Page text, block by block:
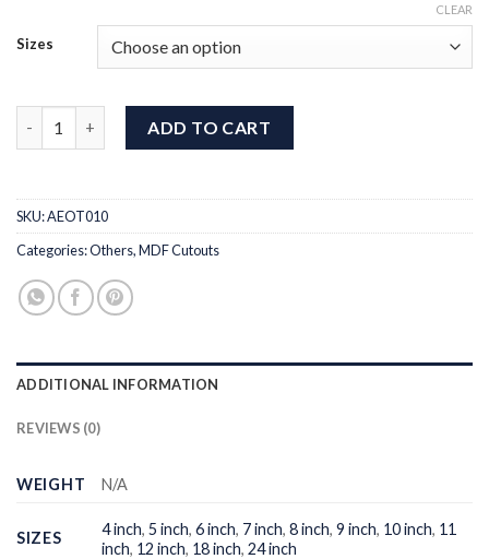
Sizes
CLEAR
ADD TO CART
SKU:AEOT010
Categories:Others,MDF Cutouts
ADDITIONAL INFORMATION
REVIEWS (0)
WEIGHT N/A
SIZES
4 inch,5 inch,6 inch, 7 inch,8 inch,9 inch, 10 inch, 11
inch, 12 inch, 18 inch,24 inch